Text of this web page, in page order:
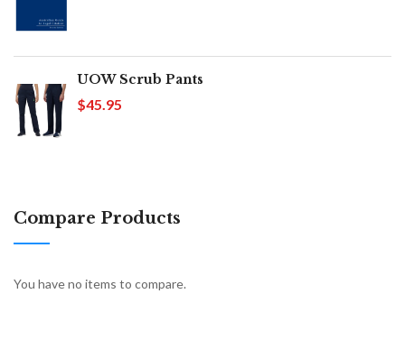
UOW Scrub Pants
$45.95
Compare Products
You have no items to compare.